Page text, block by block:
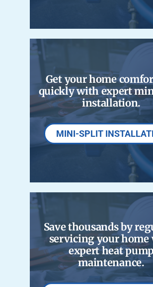
Get your home
quickly with expert
installation.
MINI-SPLIT
Save thousands by
servicing your
expert heat
maintenance.